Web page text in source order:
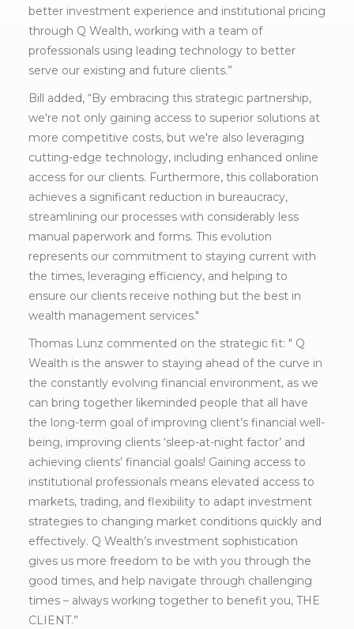
better investment experience and institutional pricing
through Q Wealth, working with a team of
professionals using leading technology to better
serve our existing and future clients.”
Bill added, “By embracing this strategic partnership,
we're not only gaining access to superior solutions at
more competitive costs, but we're also leveraging
cutting-edge technology, including enhanced online
access for our clients. Furthermore, this collaboration
achieves a significant reduction in bureaucracy,
streamlining our processes with considerably less
manual paperwork and forms. This evolution
represents our commitment to staying current with
the times, leveraging efficiency, and helping to
ensure our clients receive nothing but the best in
wealth management services."
Thomas Lunz commented on the strategic fit: " Q
Wealth is the answer to staying ahead of the curve in
the constantly evolving financial environment, as we
can bring together likeminded people that all have
the long-term goal of improving client’s financial well-
being, improving clients ‘sleep-at-night factor’ and
achieving clients’ financial goals! Gaining access to
institutional professionals means elevated access to
markets, trading, and flexibility to adapt investment
strategies to changing market conditions quickly and
effectively. Q Wealth’s investment sophistication
gives us more freedom to be with you through the
good times, and help navigate through challenging
times – always working together to benefit you, THE
CLIENT.”